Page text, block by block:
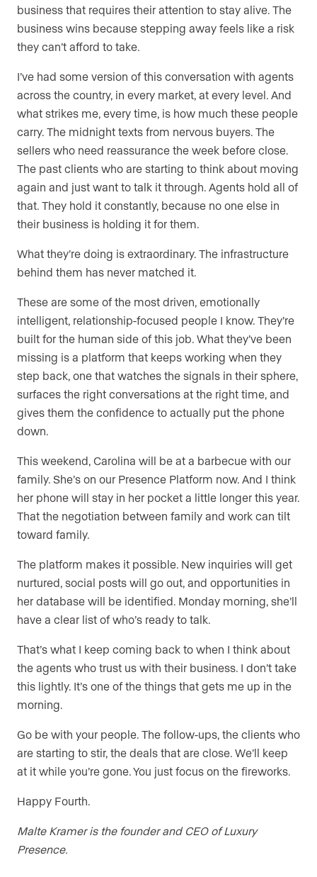
business that requires their attention to stay alive. The
business wins because stepping away feels like a risk
they can’t afford to take.
I’ve had some version of this conversation with agents
across the country, in every market, at every level. And
what strikes me, every time, is how much these people
carry. The midnight texts from nervous buyers. The
sellers who need reassurance the week before close.
The past clients who are starting to think about moving
again and just want to talk it through. Agents hold all of
that. They hold it constantly, because no one else in
their business is holding it for them.
What they’re doing is extraordinary. The infrastructure
behind them has never matched it.
These are some of the most driven, emotionally
intelligent, relationship-focused people I know. They’re
built for the human side of this job. What they’ve been
missing is a platform that keeps working when they
step back, one that watches the signals in their sphere,
surfaces the right conversations at the right time, and
gives them the confidence to actually put the phone
down.
This weekend, Carolina will be at a barbecue with our
family. She’s on our Presence Platform now. And I think
her phone will stay in her pocket a little longer this year.
That the negotiation between family and work can tilt
toward family.
The platform makes it possible. New inquiries will get
nurtured, social posts will go out, and opportunities in
her database will be identified. Monday morning, she’ll
have a clear list of who’s ready to talk.
That’s what I keep coming back to when I think about
the agents who trust us with their business. I don’t take
this lightly. It’s one of the things that gets me up in the
morning.
Go be with your people. The follow-ups, the clients who
are starting to stir, the deals that are close. We’ll keep
at it while you’re gone. You just focus on the fireworks.
Happy Fourth.
Malte Kramer is the founder and CEO of Luxury
Presence.